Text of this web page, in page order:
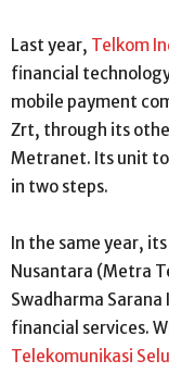
Last year, Telkom
financial
mobile payment
Zrt, through its
Metranet. Its unit to
in two steps.
In the same year,
Nusantara (Metra
Swadharma
financial services.
Telekomunikasi